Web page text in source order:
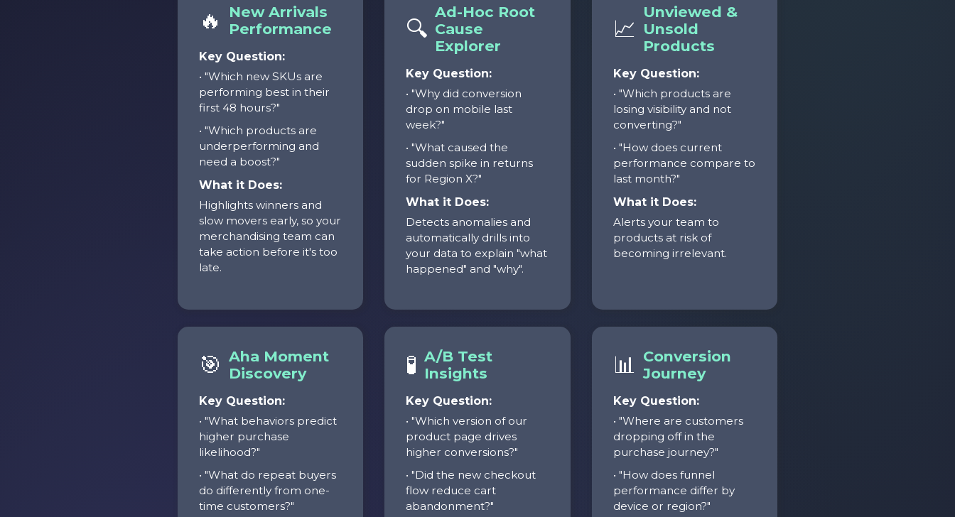
🔥
New Arrivals
Performance
Key Question:
• "Which new SKUs are
performing best in their
first 48 hours?"
• "Which products are
underperforming and
need a boost?"
What it Does:
Highlights winners and
slow movers early, so your
merchandising team can
take action before it's too
late.
🔍
Ad-Hoc Root
Cause
Explorer
Key Question:
• "Why did conversion
drop on mobile last
week?"
• "What caused the
sudden spike in returns
for Region X?"
What it Does:
Detects anomalies and
automatically drills into
your data to explain "what
happened" and "why".
📈
Unviewed &
Unsold
Products
Key Question:
• "Which products are
losing visibility and not
converting?"
• "How does current
performance compare to
last month?"
What it Does:
Alerts your team to
products at risk of
becoming irrelevant.
🎯 Aha Moment
Discovery
Key Question:
• "What behaviors predict
higher purchase
likelihood?"
• "What do repeat buyers
do differently from one-
time customers?"
🧪 A/B Test
Insights
Key Question:
• "Which version of our
product page drives
higher conversions?"
• "Did the new checkout
flow reduce cart
abandonment?"
📊 Conversion
Journey
Key Question:
• "Where are customers
dropping off in the
purchase journey?"
• "How does funnel
performance differ by
device or region?"